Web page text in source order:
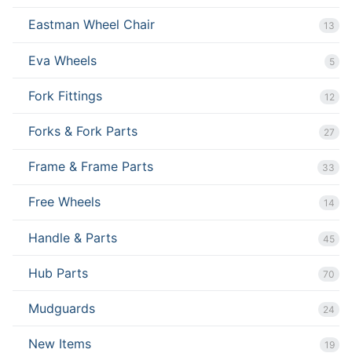
Eastman Wheel Chair 13
Eva Wheels 5
Fork Fittings 12
Forks & Fork Parts 27
Frame & Frame Parts 33
Free Wheels 14
Handle & Parts 45
Hub Parts 70
Mudguards 24
New Items 19